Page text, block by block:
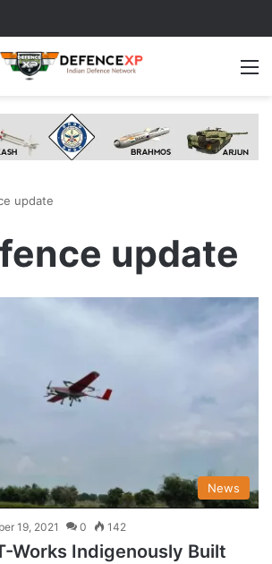
update
update
News
19, 2021 0 142
Works Indigenously Built